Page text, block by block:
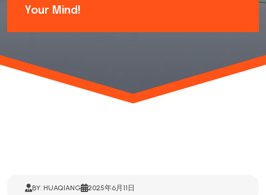
Your Mind!
BY: HUAQIANG 2025年6月11日